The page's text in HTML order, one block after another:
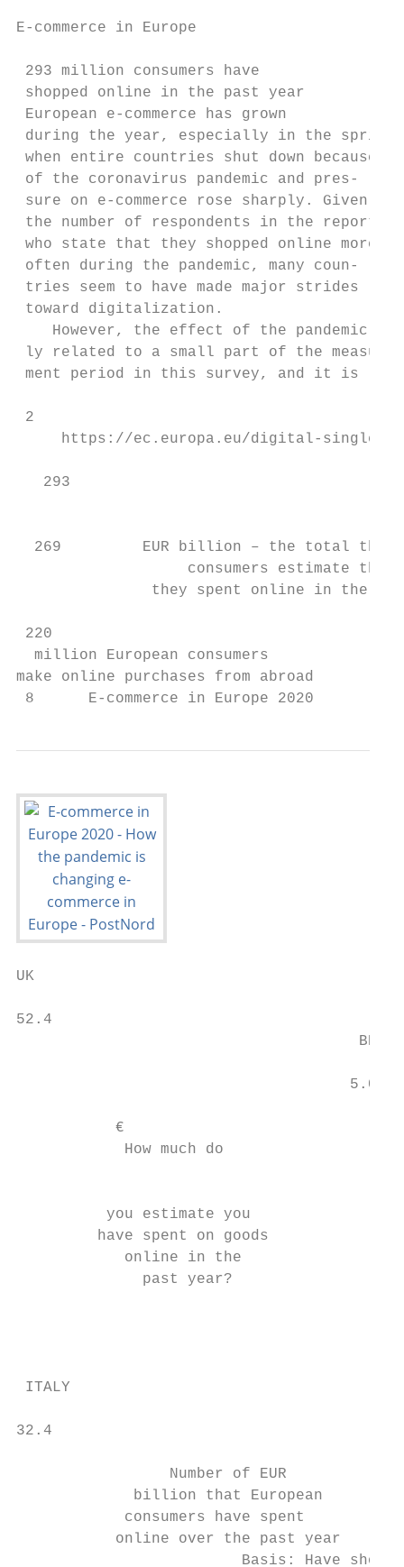
E-commerce in Europe
293 million consumers have
shopped online in the past year
European e-commerce has grown
during the year, especially in the
when entire countries shut down
of the coronavirus pandemic and
sure on e-commerce rose sharply.
the number of respondents in the
who state that they shopped online
often during the pandemic, many
tries seem to have made major
toward digitalization.
However, the effect of the pandemic
ly related to a small part of the
ment period in this survey, and it is
2
https://ec.europa.eu/digital-single-
293
269         EUR billion – the total that
                   consumers estimate that
they spent online in the
220
  million European consumers
make online purchases from abroad
8      E-commerce in Europe 2020
UK
52.4
                                     5.0
           €
How much do
          you estimate you
         have spent on goods
            online in the
              past year?
ITALY
32.4
                 Number of EUR
             billion that European
            consumers have spent
           online over the past year
Basis: Have